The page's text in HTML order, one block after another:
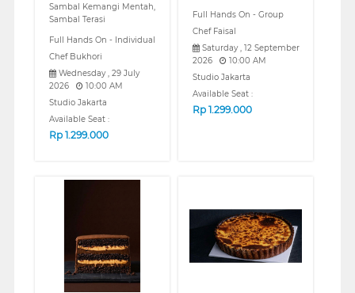
Sambal Kemangi Mentah,
Sambal Terasi
Full Hands On - Individual
Chef Bukhori
Wednesday , 29 July
2026
10:00 AM
Studio Jakarta
Available Seat :
Rp 1.299.000
Full Hands On - Group
Chef Faisal
Saturday , 12 September
2026
10:00 AM
Studio Jakarta
Available Seat :
Rp 1.299.000
❯